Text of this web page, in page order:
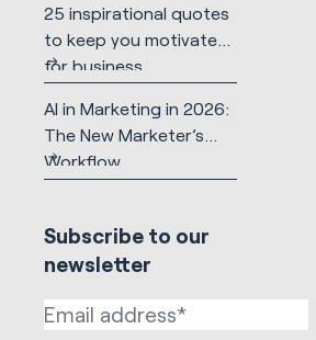
25 inspirational quotes
to keep you motivated
for business
AI in Marketing in 2026:
The New Marketer’s
Workflow
Subscribe to our
newsletter